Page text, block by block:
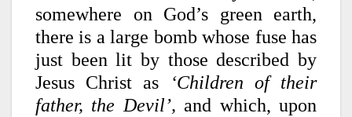
somewhere on God’s green earth,
there is a large bomb whose fuse has
just been lit by those described by
Jesus Christ as
‘Children of their
father, the Devil’, and which, upon